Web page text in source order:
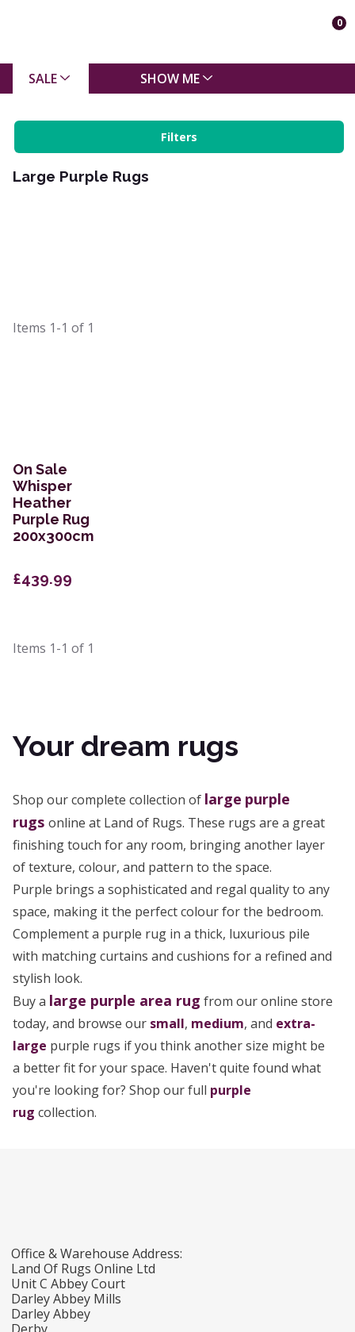
0
SALE SHOW ME
Filters
Large Purple Rugs
Items 1-1 of 1
On Sale
Whisper
Heather
Purple Rug
200x300cm
£439.99
Items 1-1 of 1
Your dream rugs
Shop our complete collection of large purple
rugs online at Land of Rugs. These rugs are a great
finishing touch for any room, bringing another layer
of texture, colour, and pattern to the space.
Purple brings a sophisticated and regal quality to any
space, making it the perfect colour for the bedroom.
Complement a purple rug in a thick, luxurious pile
with matching curtains and cushions for a refined and
stylish look.
Buy a large purple area rug from our online store
today, and browse our small, medium, and extra-
large purple rugs if you think another size might be
a better fit for your space. Haven't quite found what
you're looking for? Shop our full purple
rug collection.
Office & Warehouse Address:
Land Of Rugs Online Ltd
Unit C Abbey Court
Darley Abbey Mills
Darley Abbey